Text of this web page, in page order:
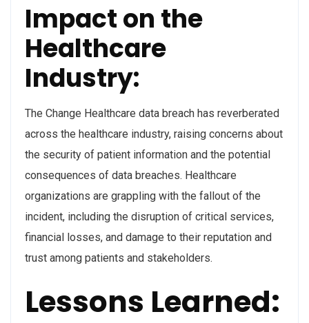
Impact on the
Healthcare
Industry:
The Change Healthcare data breach has reverberated
across the healthcare industry, raising concerns about
the security of patient information and the potential
consequences of data breaches. Healthcare
organizations are grappling with the fallout of the
incident, including the disruption of critical services,
financial losses, and damage to their reputation and
trust among patients and stakeholders.
Lessons Learned: